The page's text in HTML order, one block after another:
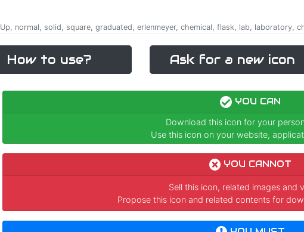
Up, normal, solid, square, graduated, erlenmeyer, chemical, flask, lab, laboratory,
How to use? Ask for a new icon
YOU CAN
Download this icon for your
Use this icon on your website,
YOU CANNOT
Sell this icon, related images and
Propose this icon and related contents for